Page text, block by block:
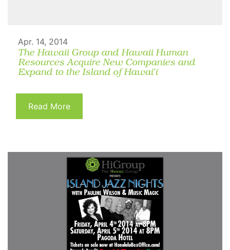
Apr. 14, 2014
The Hawaii Group and Hawaii Human
Resources Acquire New Companies and
Expand to the Island of Hawai'i
Read More